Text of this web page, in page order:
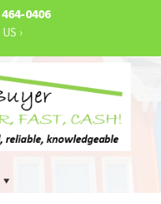
0406
›